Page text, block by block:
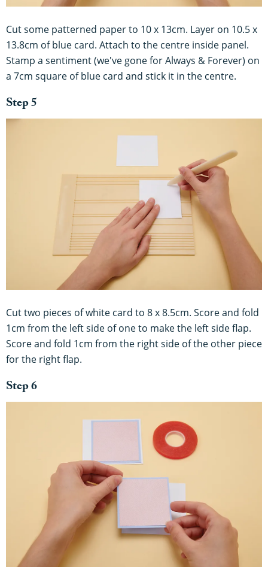
Cut some patterned paper to 10 x 13cm. Layer on 10.5 x
13.8cm of blue card. Attach to the centre inside panel.
Stamp a sentiment (we've gone for Always & Forever) on
a 7cm square of blue card and stick it in the centre.
Step 5
Cut two pieces of white card to 8 x 8.5cm. Score and fold
1cm from the left side of one to make the left side flap.
Score and fold 1cm from the right side of the other piece
for the right flap.
Step 6